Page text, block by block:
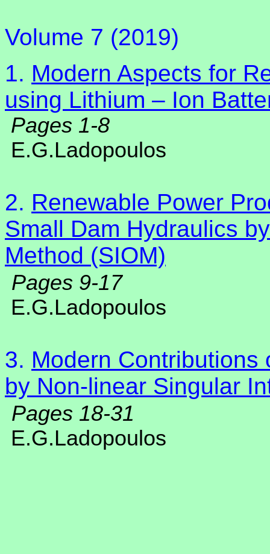
Volume 7 (2019)
1. Modern Aspects for
using Lithium – Ion
Pages 1-8
E.G.Ladopoulos
2. Renewable Power
Small Dam Hydraulics
Method (SIOM)
Pages 9-17
E.G.Ladopoulos
3. Modern Contributions
by Non-linear Singular
Pages 18-31
E.G.Ladopoulos